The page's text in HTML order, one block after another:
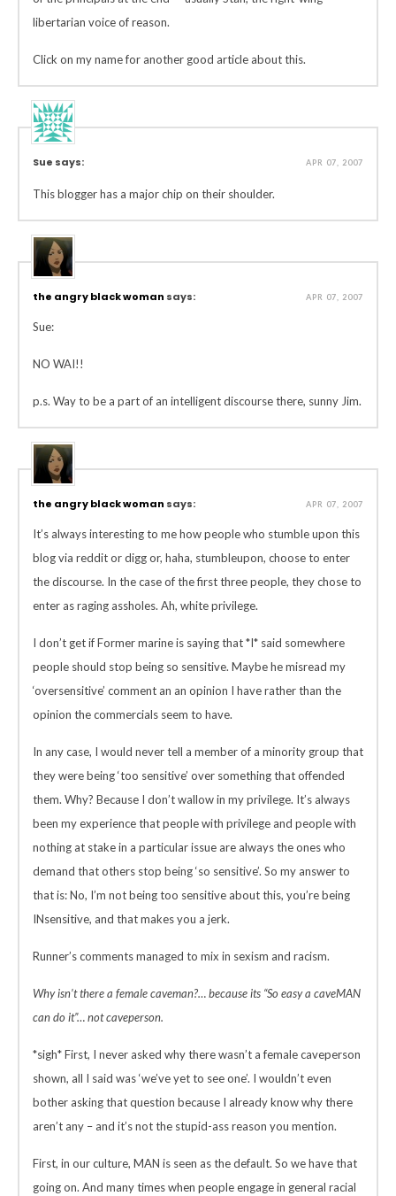
libertarian voice of reason.
Click on my name for another good article about this.
Sue says: APR 07, 2007
This blogger has a major chip on their shoulder.
the angry black woman says: APR 07, 2007
Sue:
NO WAI!!
p.s. Way to be a part of an intelligent discourse there, sunny Jim.
the angry black woman says: APR 07, 2007
It’s always interesting to me how people who stumble upon this
blog via reddit or digg or, haha, stumbleupon, choose to enter
the discourse. In the case of the first three people, they chose to
enter as raging assholes. Ah, white privilege.
I don’t get if Former marine is saying that *I* said somewhere
people should stop being so sensitive. Maybe he misread my
‘oversensitive’ comment an an opinion I have rather than the
opinion the commercials seem to have.
In any case, I would never tell a member of a minority group that
they were being ‘too sensitive’ over something that offended
them. Why? Because I don’t wallow in my privilege. It’s always
been my experience that people with privilege and people with
nothing at stake in a particular issue are always the ones who
demand that others stop being ‘so sensitive’. So my answer to
that is: No, I’m not being too sensitive about this, you’re being
INsensitive, and that makes you a jerk.
Runner’s comments managed to mix in sexism and racism.
Why isn’t there a female caveman?… because its “So easy a caveMAN
can do it”… not caveperson.
*sigh* First, I never asked why there wasn’t a female caveperson
shown, all I said was ‘we’ve yet to see one’. I wouldn’t even
bother asking that question because I already know why there
aren’t any – and it’s not the stupid-ass reason you mention.
First, in our culture, MAN is seen as the default. So we have that
going on. And many times when people engage in general racial